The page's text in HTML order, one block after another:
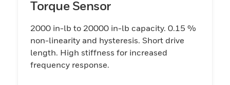
Torque Sensor
2000 in-lb to 20000 in-lb capacity. 0.15 %
non-linearity and hysteresis. Short drive
length. High stiffness for increased
frequency response.